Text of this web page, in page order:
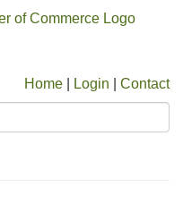
Home Login Contact